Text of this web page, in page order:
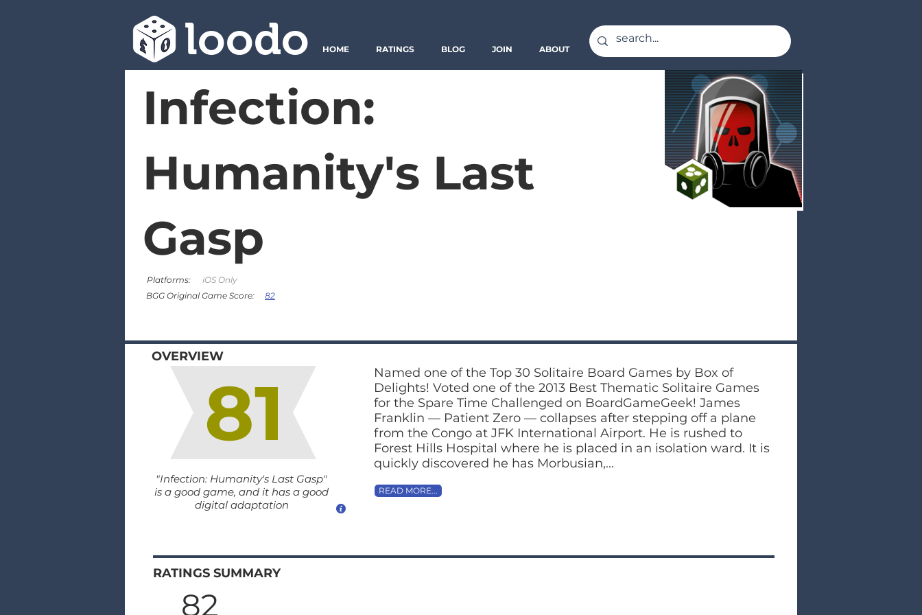
loodo HOME RATINGS BLOG JOIN ABOUT
Infection:
Humanity's Last
Gasp
Platforms:
iOS Only
BGG Original Game Score:
82
OVERVIEW
81
"Infection: Humanity's Last Gasp"
is a good game, and it has a good
digital adaptation
Named one of the Top 30 Solitaire Board Games by Box of
Delights! Voted one of the 2013 Best Thematic Solitaire Games
for the Spare Time Challenged on BoardGameGeek! James
Franklin — Patient Zero — collapses after stepping off a plane
from the Congo at JFK International Airport. He is rushed to
Forest Hills Hospital where he is placed in an isolation ward. It is
quickly discovered he has Morbusian,...
READ MORE...
RATINGS SUMMARY
82